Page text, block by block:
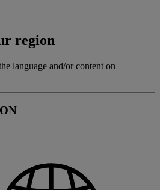
region
language and/or content on